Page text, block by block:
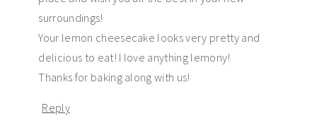
surroundings!
Your lemon cheesecake looks very pretty and
delicious to eat! I love anything lemony!
Thanks for baking along with us!
Reply